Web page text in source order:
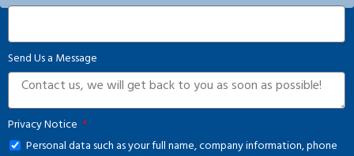
Send Us a Message
Privacy Notice
Personal data such as your full name, company information, phone